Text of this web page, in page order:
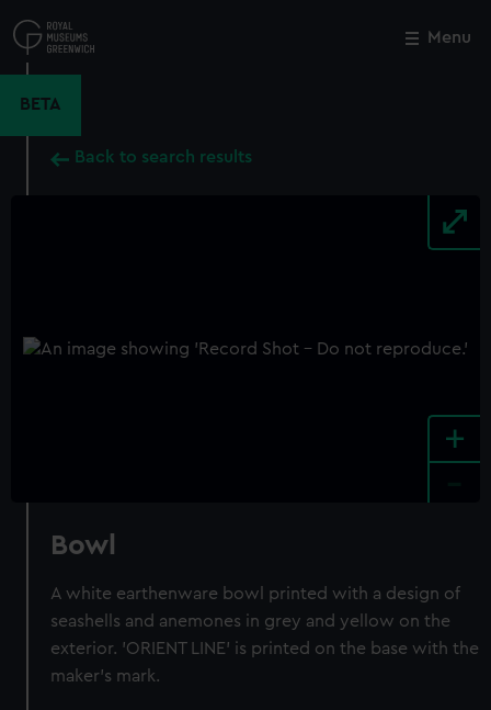
to
main
Menu
BETA
Back to search results
+
Bowl
A white earthenware bowl printed with a design of
seashells and anemones in grey and yellow on the
exterior. 'ORIENT LINE' is printed on the base with the
maker's mark.
Close